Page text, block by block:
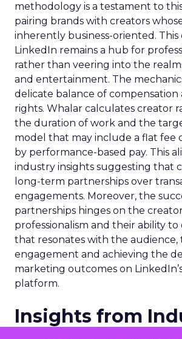
methodology is a testament to
pairing brands with creators
inherently business-oriented. This
LinkedIn remains a hub for
rather than veering into the
and entertainment. The
delicate balance of
rights. Whalar calculates creator
the duration of work and the
model that may include a flat fee
by performance-based pay. This
industry insights suggesting that
long-term partnerships over
engagements. Moreover, the
partnerships hinges on the
professionalism and their ability
that resonates with the audience,
engagement and achieving the
marketing outcomes on
platform.
Insights from